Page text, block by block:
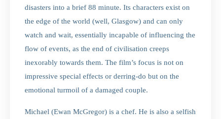
disasters into a brief 88 minute. Its characters exist on
the edge of the world (well, Glasgow) and can only
watch and wait, essentially incapable of influencing the
flow of events, as the end of civilisation creeps
inexorably towards them. The film’s focus is not on
impressive special effects or derring-do but on the
emotional turmoil of a damaged couple.
Michael (Ewan McGregor) is a chef. He is also a selfish